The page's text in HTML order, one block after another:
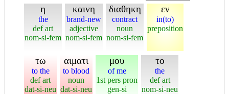
η
the
def art
nom-si-fem
καινη
brand-new
adjective
nom-si-fem
διαθηκη
contract
noun
nom-si-fem
εν
in(to)
preposition
τω
to the
def art
dat-si-neu
αιματι
to blood
noun
dat-si-neu
μου
of me
1st pers pron
gen-si
το
the
def art
nom-si-neu